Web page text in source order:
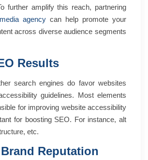
further amplify this reach, partnering
agency can help promote your
across diverse audience segments
Results
search engines do favor websites
guidelines. Most elements
for improving website accessibility
for boosting SEO. For instance, alt
etc.
Reputation